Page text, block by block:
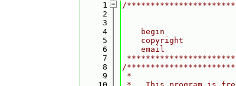
    1
/
    2
    3
    4
begin
    5
copyright
    6
email
    7
    8
/
    9
*